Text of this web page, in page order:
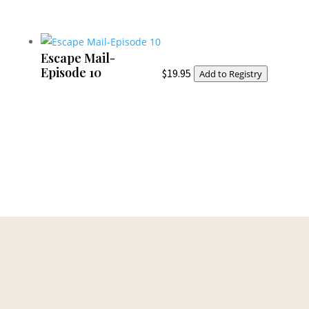
Escape Mail-
Episode 10
$19.95 Add to Registry